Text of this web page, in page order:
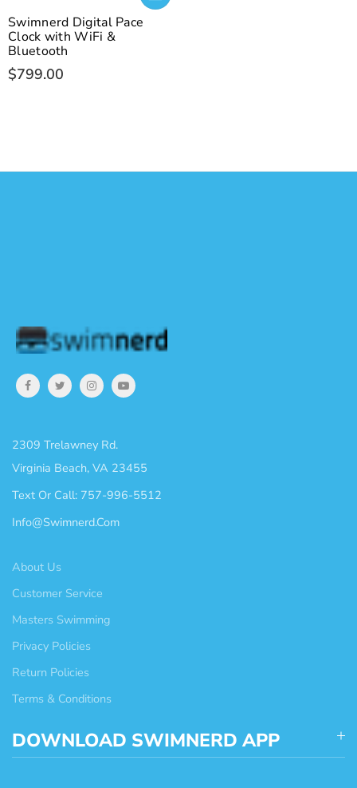
Swimnerd Digital Pace
Clock with WiFi &
Bluetooth
$799.00
2309 Trelawney Rd.
Virginia Beach, VA 23455
Text Or Call: 757-996-5512
Info@swimnerd.com
About Us
Customer Service
Masters Swimming
Privacy Policies
Return Policies
Terms & Conditions
DOWNLOAD SWIMNERD APP